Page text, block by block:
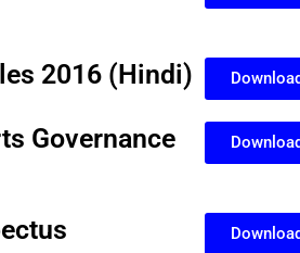
2016 (Hindi)
Governance